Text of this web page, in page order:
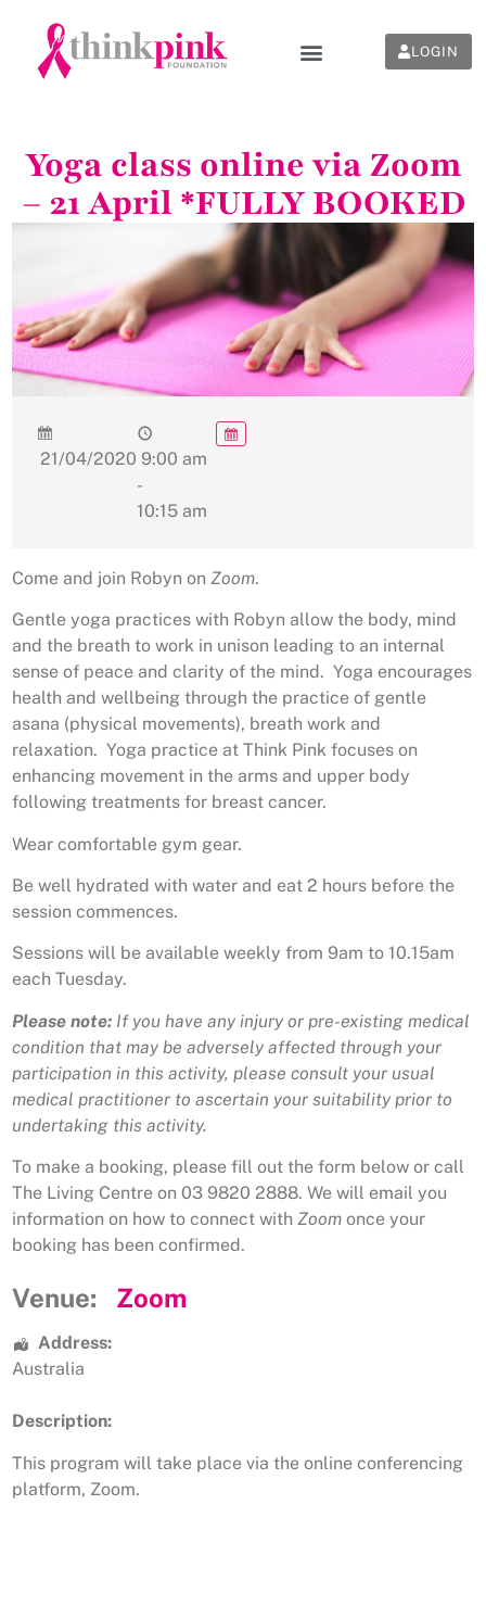
LOGIN
Yoga class online via Zoom
– 21 April *FULLY BOOKED
21/04/2020 9:00 am
-
10:15 am
Come and join Robyn on Zoom.
Gentle yoga practices with Robyn allow the body, mind
and the breath to work in unison leading to an internal
sense of peace and clarity of the mind. Yoga encourages
health and wellbeing through the practice of gentle
asana (physical movements), breath work and
relaxation. Yoga practice at Think Pink focuses on
enhancing movement in the arms and upper body
following treatments for breast cancer.
Wear comfortable gym gear.
Be well hydrated with water and eat 2 hours before the
session commences.
Sessions will be available weekly from 9am to 10.15am
each Tuesday.
Please note: If you have any injury or pre-existing medical
condition that may be adversely affected through your
participation in this activity, please consult your usual
medical practitioner to ascertain your suitability prior to
undertaking this activity.
To make a booking, please fill out the form below or call
The Living Centre on 03 9820 2888. We will email you
information on how to connect with Zoom once your
booking has been confirmed.
Venue: Zoom
Address:
Australia
Description:
This program will take place via the online conferencing
platform, Zoom.